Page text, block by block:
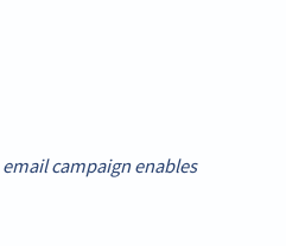
campaign enables